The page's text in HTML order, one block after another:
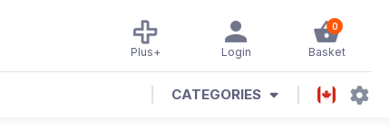
0
Basket
Login
Plus+
CATEGORIES